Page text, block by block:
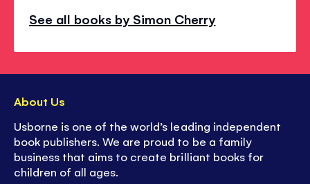
See all books by Simon Cherry
About Us
Usborne is one of the world’s leading independent
book publishers. We are proud to be a family
business that aims to create brilliant books for
children of all ages.